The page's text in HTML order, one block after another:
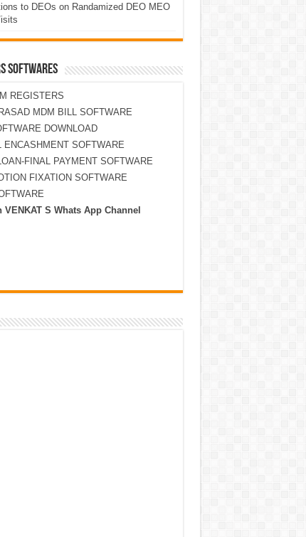
to DEOs on Randamized DEO MEO
SOFTWARES
REGISTERS
MDM BILL SOFTWARE
DOWNLOAD
ENCASHMENT SOFTWARE
FINAL PAYMENT SOFTWARE
FIXATION SOFTWARE
VENKAT S Whats App Channel